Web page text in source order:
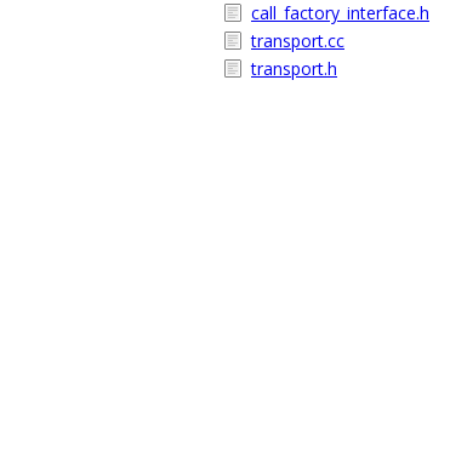
call_factory_interface.h
transport.cc
transport.h